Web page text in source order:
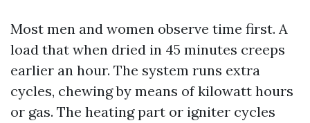
Most men and women observe time first. A
load that when dried in 45 minutes creeps
earlier an hour. The system runs extra
cycles, chewing by means of kilowatt hours
or gas. The heating part or igniter cycles